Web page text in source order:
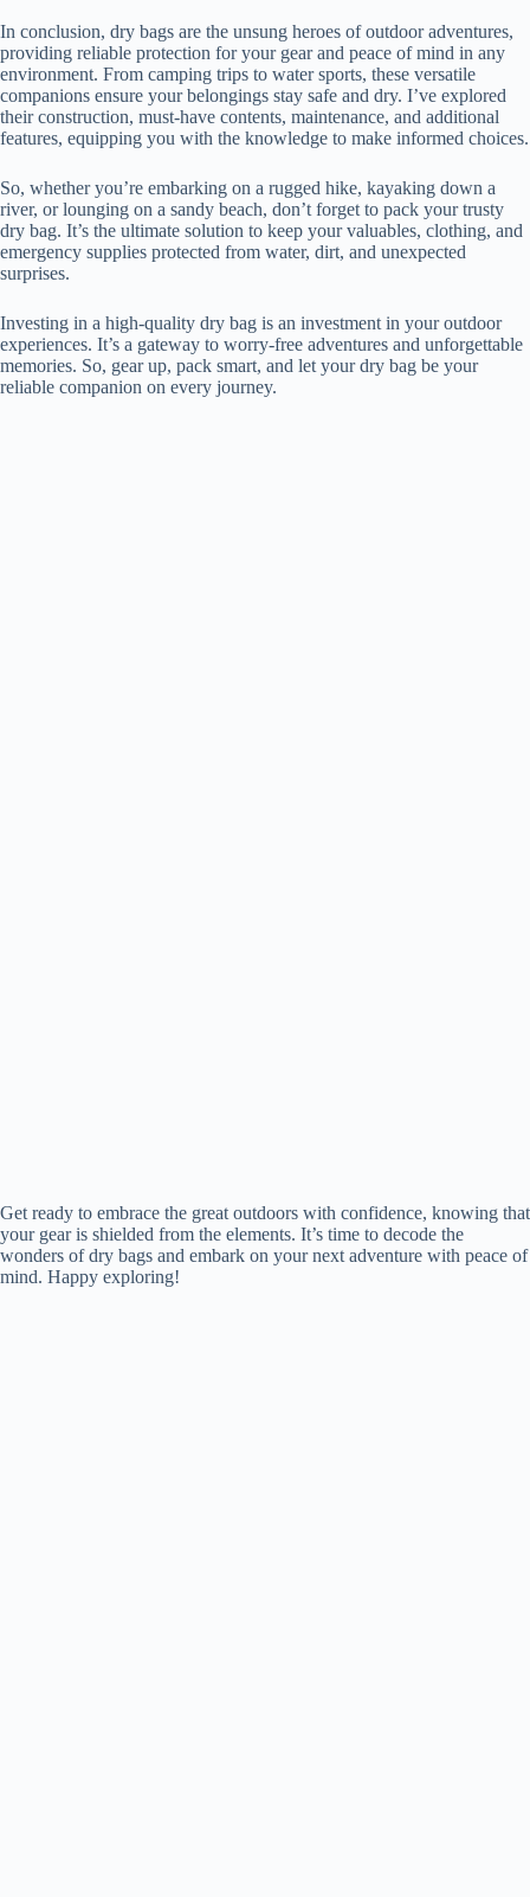
In conclusion, dry bags are the unsung heroes of outdoor adventures,
providing reliable protection for your gear and peace of mind in any
environment. From camping trips to water sports, these versatile
companions ensure your belongings stay safe and dry. I’ve explored
their construction, must-have contents, maintenance, and additional
features, equipping you with the knowledge to make informed choices.
So, whether you’re embarking on a rugged hike, kayaking down a
river, or lounging on a sandy beach, don’t forget to pack your trusty
dry bag. It’s the ultimate solution to keep your valuables, clothing, and
emergency supplies protected from water, dirt, and unexpected
surprises.
Investing in a high-quality dry bag is an investment in your outdoor
experiences. It’s a gateway to worry-free adventures and unforgettable
memories. So, gear up, pack smart, and let your dry bag be your
reliable companion on every journey.
Get ready to embrace the great outdoors with confidence, knowing that
your gear is shielded from the elements. It’s time to decode the
wonders of dry bags and embark on your next adventure with peace of
mind. Happy exploring!